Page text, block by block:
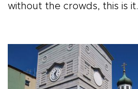
without the crowds, this is it.